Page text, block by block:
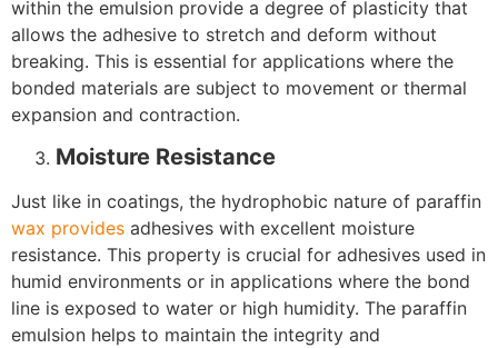
within the emulsion provide a degree of plasticity that
allows the adhesive to stretch and deform without
breaking. This is essential for applications where the
bonded materials are subject to movement or thermal
expansion and contraction.
Moisture Resistance
Just like in coatings, the hydrophobic nature of paraffin
wax provides adhesives with excellent moisture
resistance. This property is crucial for adhesives used in
humid environments or in applications where the bond
line is exposed to water or high humidity. The paraffin
emulsion helps to maintain the integrity and